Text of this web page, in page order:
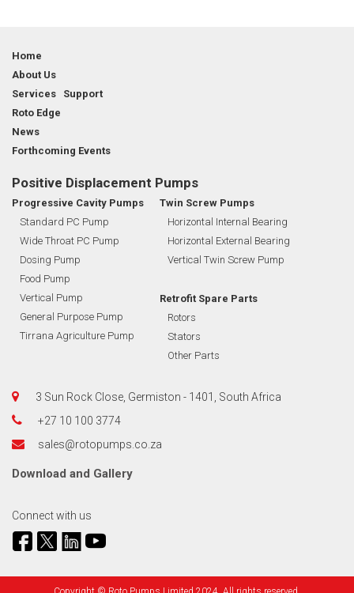
Home
About Us
Services Support
Roto Edge
News
Forthcoming Events
Positive Displacement Pumps
Progressive Cavity Pumps
Standard PC Pump
Wide Throat PC Pump
Dosing Pump
Food Pump
Vertical Pump
General Purpose Pump
Tirrana Agriculture Pump
Twin Screw Pumps
Horizontal Internal Bearing
Horizontal External Bearing
Vertical Twin Screw Pump
Retrofit Spare Parts
Rotors
Stators
Other Parts
3 Sun Rock Close, Germiston - 1401, South Africa
+27 10 100 3774
sales@rotopumps.co.za
Download and Gallery
Connect with us